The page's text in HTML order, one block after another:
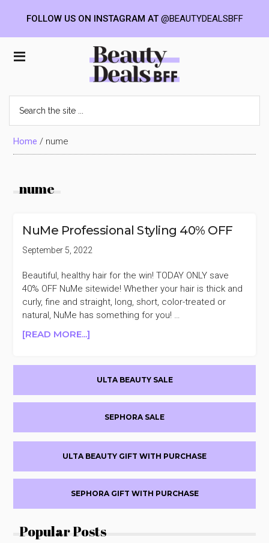
Beauty
Deals
BFF
the
site
...Home / nume
nume
NuMe Professional Styling 40% OFF
September 5, 2022
Beautiful, healthy hair for the win! TODAY ONLY save
40% OFF NuMe sitewide! Whether your hair is thick and
curly, fine and straight, long, short, color-treated or
natural, NuMe has something for you! …
[READ MORE...]
40%
OFF
Sidebar
ULTA BEAUTY SALE
SEPHORA SALE
ULTA BEAUTY GIFT WITH PURCHASE
SEPHORA GIFT WITH PURCHASE
Popular Posts
FOLLOW US ON INSTAGRAM AT@BEAUTYDEALSBFF